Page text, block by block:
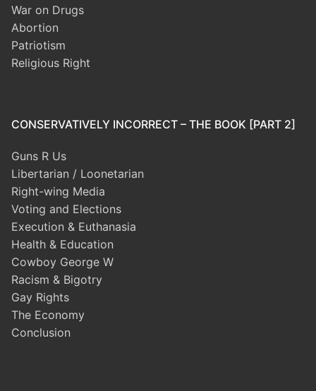
War on Drugs
Abortion
Patriotism
Religious Right
CONSERVATIVELY INCORRECT – THE BOOK [PART 2]
Guns R Us
Libertarian / Loonetarian
Right-wing Media
Voting and Elections
Execution & Euthanasia
Health & Education
Cowboy George W
Racism & Bigotry
Gay Rights
The Economy
Conclusion